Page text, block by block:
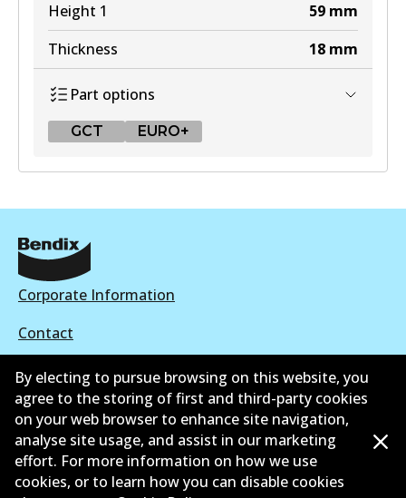
Height 1
59 mm
Thickness
18 mm
Part options
GCT EURO+
DB2318 GCT
Active
DB2318 EURO+
Active
View part
Corporate Information
Contact
©2026 All Rights Reserved. Bendix Australia —
bangga Persatuan Pasaran Selepas Automotif
Australia
By electing to pursue browsing on this website, you
agree to the storing of first and third-party cookies
on your web browser to enhance site navigation,
analyse site usage, and assist in our marketing
effort. For more information on how we use
cookies, or to learn how you can disable cookies